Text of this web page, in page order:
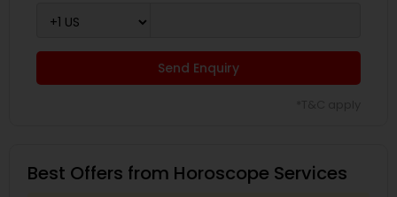
Send Enquiry
Best Offers from Horoscope Services